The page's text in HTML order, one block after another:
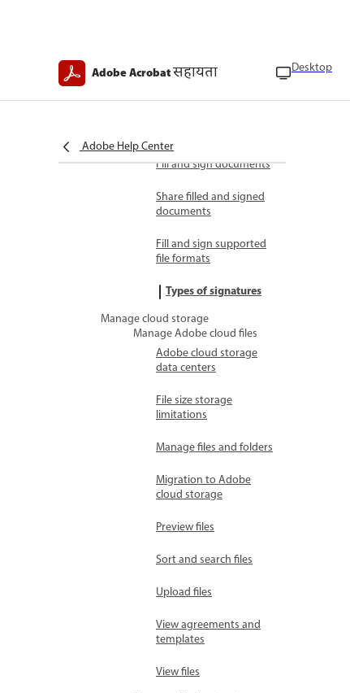
Adobe Acrobatसहायता Desktop
Adobe Help Center
Fill and sign
Fill and sign documents
Share filled and signed
documents
Fill and sign supported
file formats
Types of signatures
Manage cloud storage
Manage Adobe cloud files
Adobe cloud storage
data centers
File size storage
limitations
Manage files and folders
Migration to Adobe
cloud storage
Preview files
Sort and search files
Upload files
View agreements and
templates
View files